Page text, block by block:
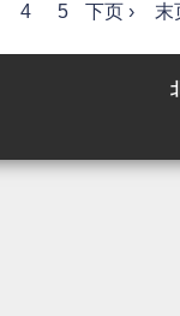
4 5 下页 › 末